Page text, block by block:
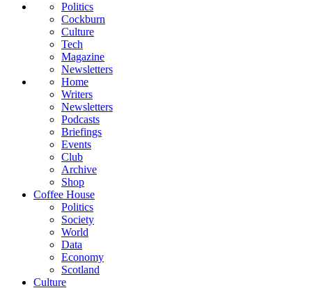
Politics
Cockburn
Culture
Tech
Magazine
Newsletters
Home
Writers
Newsletters
Podcasts
Briefings
Events
Club
Archive
Shop
Coffee House
Politics
Society
World
Data
Economy
Scotland
Culture